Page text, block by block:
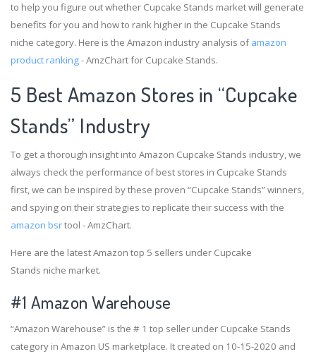
to help you figure out whether Cupcake Stands market will generate
benefits for you and how to rank higher in the Cupcake Stands
niche category. Here is the Amazon industry analysis ofamazon
product ranking- AmzChart for Cupcake Stands.
5 Best Amazon Stores in “Cupcake
Stands” Industry
To get a thorough insight into Amazon Cupcake Stands industry, we
always check the performance of best stores in Cupcake Stands
first, we can be inspired by these proven “Cupcake Stands” winners,
and spying on their strategies to replicate their success with the
amazon bsrtool - AmzChart.
Here are the latest Amazon top 5 sellers under Cupcake
Stands niche market.
#1 Amazon Warehouse
“Amazon Warehouse” is the # 1 top seller under Cupcake Stands
category in Amazon US marketplace. It created on 10-15-2020 and